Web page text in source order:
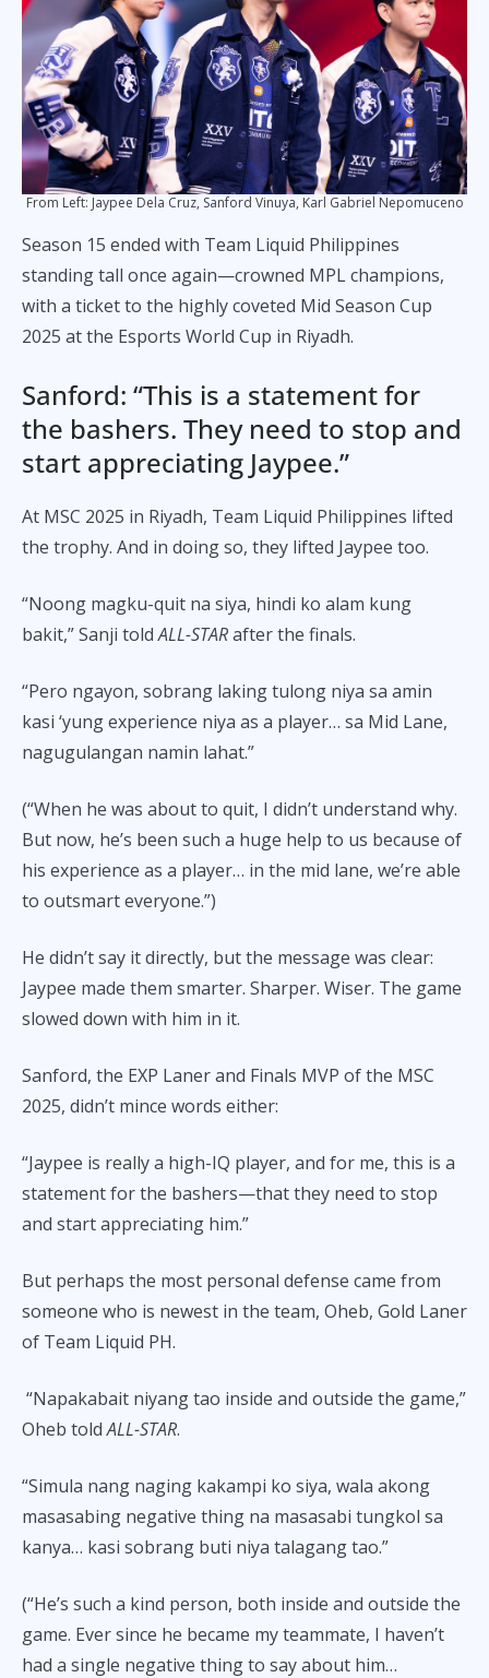
From Left: Jaypee Dela Cruz, Sanford Vinuya, Karl Gabriel Nepomuceno
Season 15 ended with Team Liquid Philippines
standing tall once again—crowned MPL champions,
with a ticket to the highly coveted Mid Season Cup
2025 at the Esports World Cup in Riyadh.
Sanford: “This is a statement for
the bashers. They need to stop and
start appreciating Jaypee.”
At MSC 2025 in Riyadh, Team Liquid Philippines lifted
the trophy. And in doing so, they lifted Jaypee too.
“Noong magku-quit na siya, hindi ko alam kung
bakit,” Sanji toldALL-STARafter the finals.
“Pero ngayon, sobrang laking tulong niya sa amin
kasi ‘yung experience niya as a player… sa Mid Lane,
nagugulangan namin lahat.”
(“When he was about to quit, I didn’t understand why.
But now, he’s been such a huge help to us because of
his experience as a player… in the mid lane, we’re able
to outsmart everyone.”)
He didn’t say it directly, but the message was clear:
Jaypee made them smarter. Sharper. Wiser. The game
slowed down with him in it.
Sanford, the EXP Laner and Finals MVP of the MSC
2025, didn’t mince words either:
“Jaypee is really a high-IQ player, and for me, this is a
statement for the bashers—that they need to stop
and start appreciating him.”
But perhaps the most personal defense came from
someone who is newest in the team, Oheb, Gold Laner
of Team Liquid PH.
“Napakabait niyang tao inside and outside the game,”
Oheb toldALL-STAR.
“Simula nang naging kakampi ko siya, wala akong
masasabing negative thing na masasabi tungkol sa
kanya… kasi sobrang buti niya talagang tao.”
(“He’s such a kind person, both inside and outside the
game. Ever since he became my teammate, I haven’t
had a single negative thing to say about him…